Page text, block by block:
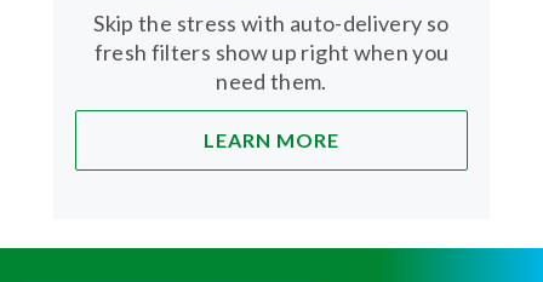
Skip the stress with auto-delivery so
fresh filters show up right when you
need them.
LEARN MORE